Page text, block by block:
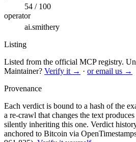
54 / 100
operator
ai.smithery
Listing
Listed from the official MCP registry.
Maintainer? Verify it → · or email us →
Provenance
Each verdict is bound to a hash of the
a re-crawl that changes the text
silently inheriting this one. Verdict
anchored to Bitcoin via